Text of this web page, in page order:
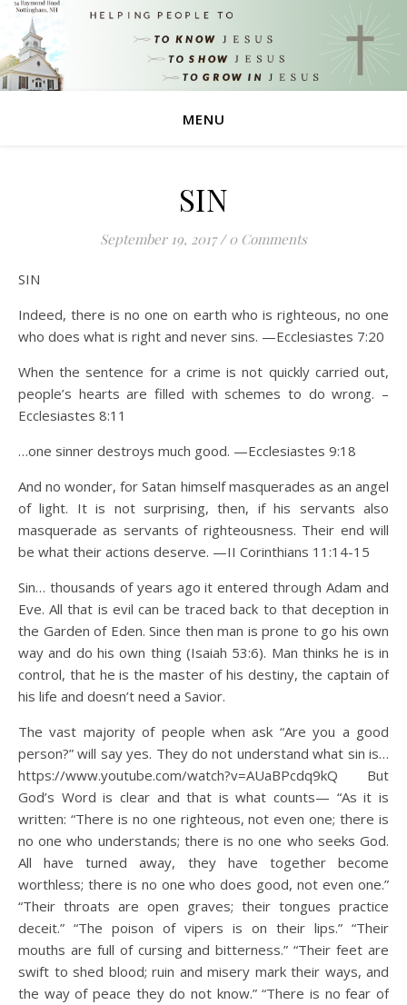
MENU
SIN
September 19, 2017 / 0 Comments
SIN
Indeed, there is no one on earth who is righteous, no one
who does what is right and never sins. —Ecclesiastes 7:20
When the sentence for a crime is not quickly carried out,
people’s hearts are filled with schemes to do wrong. –
Ecclesiastes 8:11
…one sinner destroys much good. —Ecclesiastes 9:18
And no wonder, for Satan himself masquerades as an angel
of light. It is not surprising, then, if his servants also
masquerade as servants of righteousness. Their end will
be what their actions deserve. —II Corinthians 11:14-15
Sin… thousands of years ago it entered through Adam and
Eve. All that is evil can be traced back to that deception in
the Garden of Eden. Since then man is prone to go his own
way and do his own thing (Isaiah 53:6). Man thinks he is in
control, that he is the master of his destiny, the captain of
his life and doesn’t need a Savior.
The vast majority of people when ask “Are you a good
person?” will say yes. They do not understand what sin is…
https://www.youtube.com/watch?v=AUaBPcdq9kQ But
God’s Word is clear and that is what counts— “As it is
written: “There is no one righteous, not even one; there is
no one who understands; there is no one who seeks God.
All have turned away, they have together become
worthless; there is no one who does good, not even one.”
“Their throats are open graves; their tongues practice
deceit.” “The poison of vipers is on their lips.” “Their
mouths are full of cursing and bitterness.” “Their feet are
swift to shed blood; ruin and misery mark their ways, and
the way of peace they do not know.” “There is no fear of